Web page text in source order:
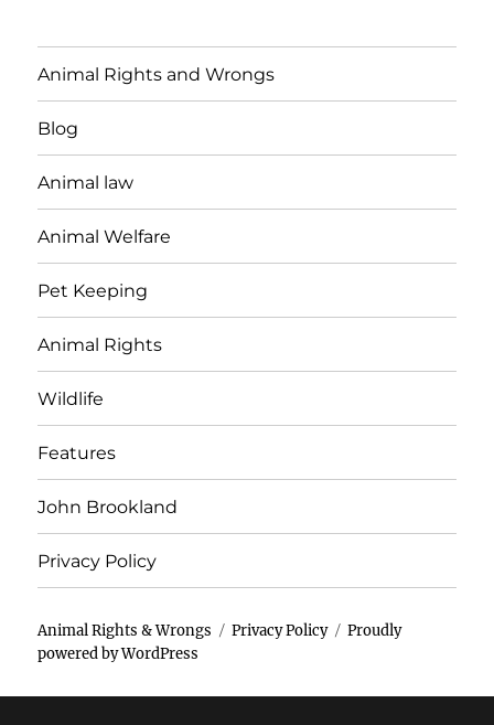
Animal Rights and Wrongs
Blog
Animal law
Animal Welfare
Pet Keeping
Animal Rights
Wildlife
Features
John Brookland
Privacy Policy
Animal Rights & Wrongs Privacy Policy
Proudly
powered by WordPress